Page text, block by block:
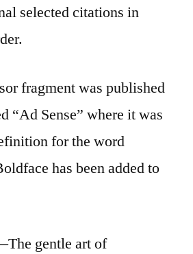
selected citations in
fragment was published
“Ad Sense” where it was
for the word
has been added to
gentle art of